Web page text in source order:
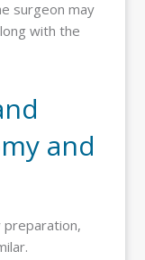
surgeon may
with the
and
preparation,